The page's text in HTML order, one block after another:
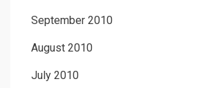
September 2010
August 2010
July 2010